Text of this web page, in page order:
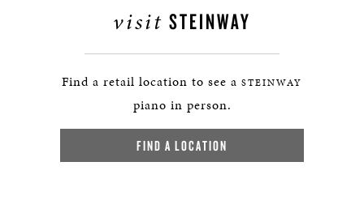
visit STEINWAY
Find a retail location to see a STEINWAY
piano in person.
FIND A LOCATION